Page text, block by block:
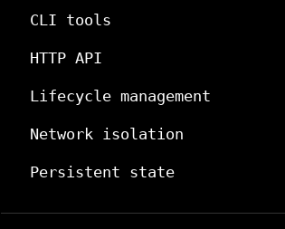
CLI tools
HTTP API
Lifecycle management
Network isolation
Persistent state